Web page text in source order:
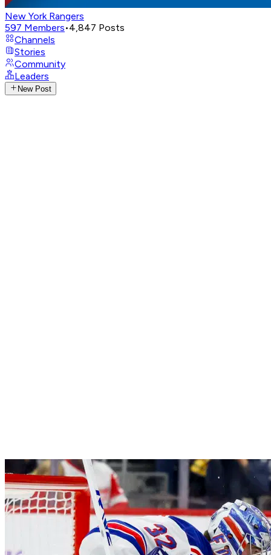
New York Rangers
597 Members•4,847 Posts
Channels
Stories
Community
Leaders
New Post